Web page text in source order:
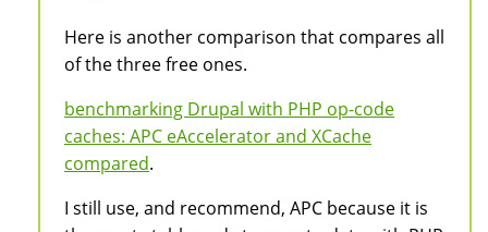
Here is another comparison that compares all
of the three free ones.
benchmarking Drupal with PHP op-code
caches: APC eAccelerator and XCache
compared.
I still use, and recommend, APC because it is